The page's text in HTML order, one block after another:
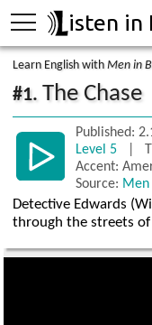
isten in
Learn English withMen in
#1. The Chase
Published:
Level 5
|
Accent:
Source:
Detective Edwards
through the streets of